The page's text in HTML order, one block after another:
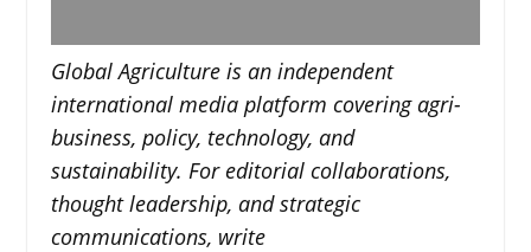
Global Agriculture is an independent
international media platform covering agri-
business, policy, technology, and
sustainability. For editorial collaborations,
thought leadership, and strategic
communications, write